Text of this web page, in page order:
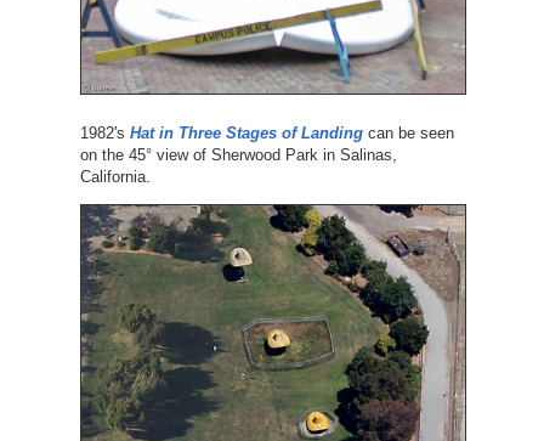
1982's Hat in Three Stages of Landingcan be seen
on the 45° view of Sherwood Park in Salinas,
California.